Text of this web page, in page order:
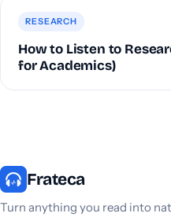
RESEARCH
How to Listen to
for Academics)
Frateca
Turn anything you read into